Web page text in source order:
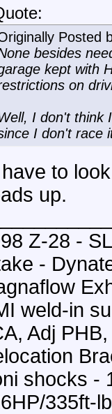
Posted
besides
kept with
on
I don't think
I don't race
to
up.
Z-28 -
-
weld-in
Adj
shocks -
335ft-